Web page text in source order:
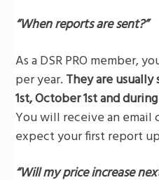
“When reports are sent?”
As a DSR PRO member,
per year. They are
1st, October 1st and
You will receive an email
expect your first report
“Will my price increase